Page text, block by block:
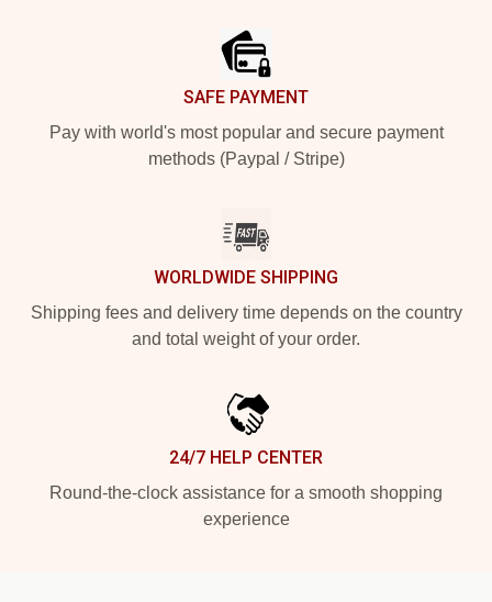
SAFE PAYMENT
Pay with world's most popular and secure payment
methods (Paypal / Stripe)
WORLDWIDE SHIPPING
Shipping fees and delivery time depends on the country
and total weight of your order.
24/7 HELP CENTER
Round-the-clock assistance for a smooth shopping
experience